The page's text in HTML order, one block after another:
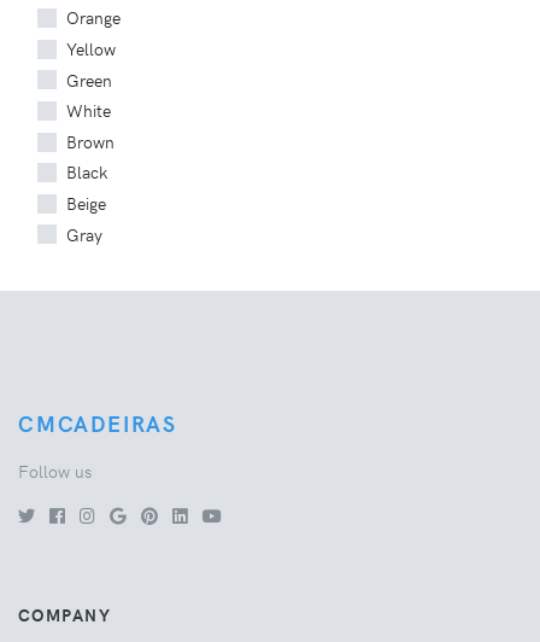
Orange
Yellow
Green
White
Brown
Black
Beige
Gray
CMCADEIRAS
Follow us
COMPANY